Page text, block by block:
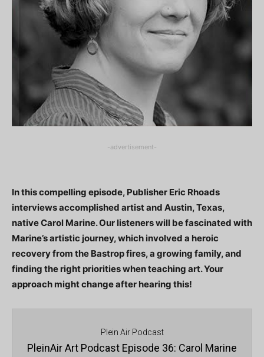
-advertisement-
In this compelling episode, Publisher Eric Rhoads
interviews accomplished artist and Austin, Texas,
native Carol Marine. Our listeners will be fascinated with
Marine’s artistic journey, which involved a heroic
recovery from the Bastrop fires, a growing family, and
finding the right priorities when teaching art. Your
approach might change after hearing this!
Plein Air Podcast
PleinAir Art Podcast Episode 36: Carol Marine